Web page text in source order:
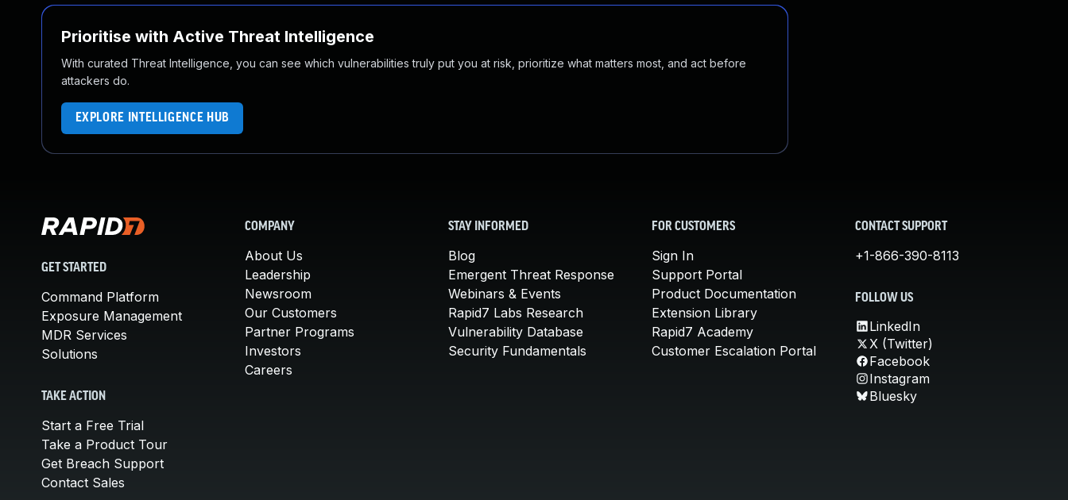
Prioritise with Active Threat Intelligence
With curated Threat Intelligence, you can see which vulnerabilities truly put you at risk, prioritize what matters most, and act before
attackers do.
EXPLORE INTELLIGENCE HUB
GET STARTED
Command Platform
Exposure Management
MDR Services
Solutions
TAKE ACTION
Start a Free Trial
Take a Product Tour
Get Breach Support
Contact Sales
COMPANY
About Us
Leadership
Newsroom
Our Customers
Partner Programs
Investors
Careers
STAY INFORMED
Blog
Emergent Threat Response
Webinars & Events
Rapid7 Labs Research
Vulnerability Database
Security Fundamentals
FOR CUSTOMERS
Sign In
Support Portal
Product Documentation
Extension Library
Rapid7 Academy
Customer Escalation Portal
CONTACT SUPPORT
+1-866-390-8113
FOLLOW US
LinkedIn
X (Twitter)
Facebook
Instagram
Bluesky